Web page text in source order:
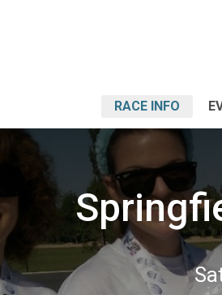
RACE INFO